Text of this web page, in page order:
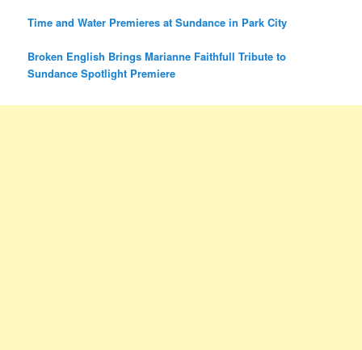
Time and Water Premieres at Sundance in Park City
Broken English Brings Marianne Faithfull Tribute to
Sundance Spotlight Premiere